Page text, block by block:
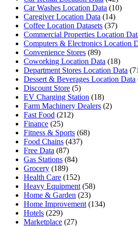
Car Washes Location Data (10)
Caregiver Location Data (14)
Coffee Location Datasets (37)
Commercial Properties Location
Computers & Electronics Location
Convenience Stores (89)
Coworking Location Data (18)
Department Stores Location Data
Dessert & Beverages Location Data
Discount Store (5)
EV Charging Station (18)
Farm Machinery Dealers (2)
Fast Food (212)
Finance (25)
Fitness & Sports (68)
Food Chains (437)
Free Data (87)
Gas Stations (84)
Grocery (189)
Health Care (152)
Heavy Equipment (58)
Home & Garden (23)
Home Improvement (134)
Hotels (229)
Marketplace (27)